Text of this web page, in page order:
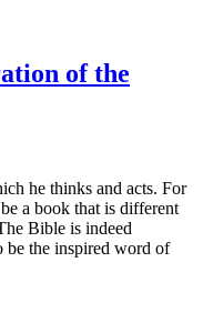
of the
he thinks and acts. For
a book that is different
Bible is indeed
be the inspired word of